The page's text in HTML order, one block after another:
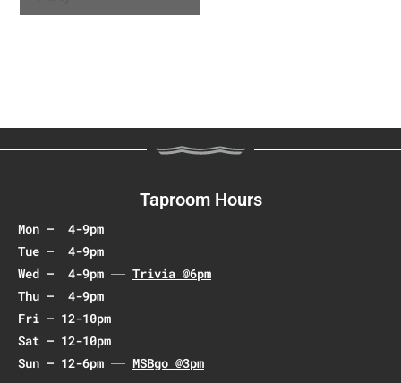
e
v
i
i
o
n
Taproom Hours
Mon – 4-9pm
Tue – 4-9pm
Wed – 4-9pm
Trivia @6pm
Thu – 4-9pm
Fri – 12-10pm
Sat – 12-10pm
Sun – 12-6pm
MSBgo @3pm